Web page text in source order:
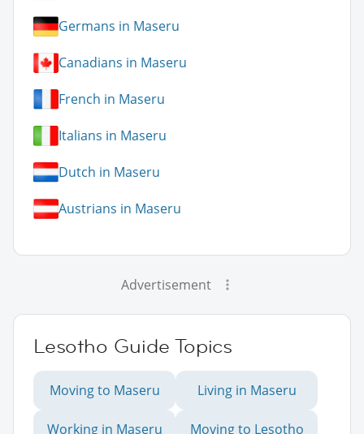
Germans in Maseru
Canadians in Maseru
French in Maseru
Italians in Maseru
Dutch in Maseru
Austrians in Maseru
Advertisement
Lesotho Guide Topics
Moving to Maseru Living in Maseru
Working in Maseru Moving to Lesotho